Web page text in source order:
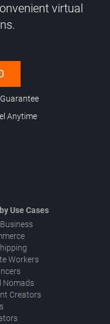
virtual
Anytime
Use Cases
Workers
Nomads
Creators